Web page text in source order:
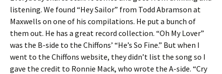
listening. We found “Hey Sailor” from Todd Abramson at
Maxwells on one of his compilations. He put a bunch of
them out. He has a great record collection. “Oh My Lover”
was the B-side to the Chiffons’ “He’s So Fine.” But when I
went to the Chiffons website, they didn’t list the song so I
gave the credit to Ronnie Mack, who wrote the A-side. “Cry